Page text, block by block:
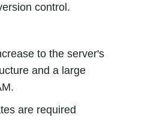
control.
to the server's
and a large
are required